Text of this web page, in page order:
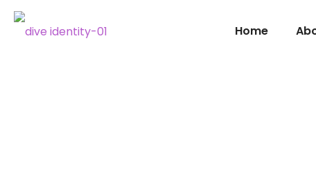
Home